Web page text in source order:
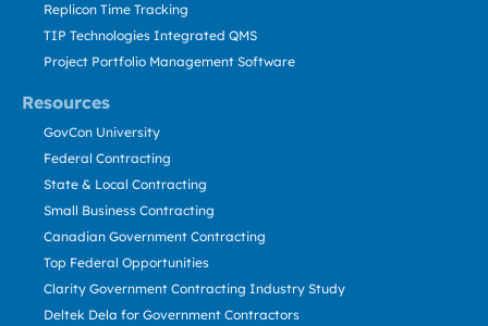
Resources
Replicon Time Tracking
TIP Technologies Integrated QMS
Project Portfolio Management Software
GovCon University
Federal Contracting
State & Local Contracting
Small Business Contracting
Canadian Government Contracting
Top Federal Opportunities
Clarity Government Contracting Industry Study
Deltek Dela for Government Contractors